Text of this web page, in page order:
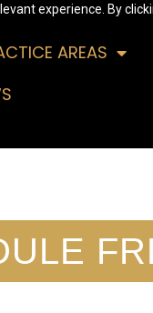
experience. By
AREAS